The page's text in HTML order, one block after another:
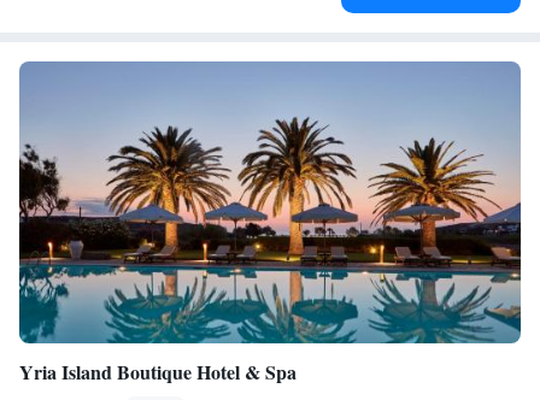
Yria Island Boutique Hotel & Spa